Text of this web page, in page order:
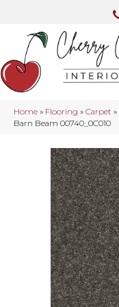
Home » Flooring » Carpet »
Barn Beam 00740_0C010